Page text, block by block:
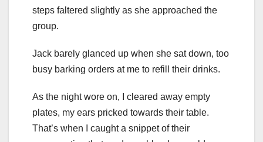
steps faltered slightly as she approached the
group.
Jack barely glanced up when she sat down, too
busy barking orders at me to refill their drinks.
As the night wore on, I cleared away empty
plates, my ears pricked towards their table.
That’s when I caught a snippet of their